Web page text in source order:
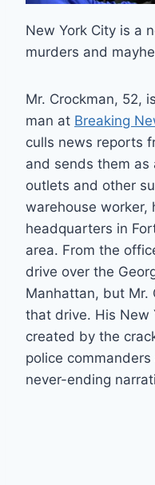
New York City is a
murders and
Mr. Crockman, 52,
man at Breaking
culls news reports
and sends them
outlets and other
warehouse worker,
headquarters in
area. From the
drive over the
Manhattan, but Mr.
that drive. His New
created by the
police
never-ending